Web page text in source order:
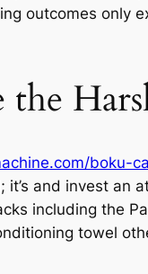
outcomes only
boku-
and invest
including the
towel